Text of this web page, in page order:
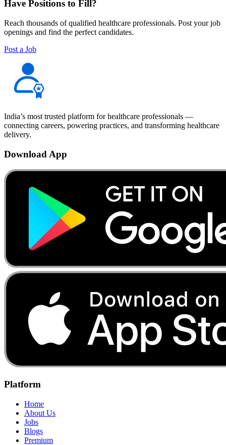
Have Positions to Fill?
Reach thousands of qualified healthcare professionals. Post your job
openings and find the perfect candidates.
Post a Job
India’s most trusted platform for healthcare professionals —
connecting careers, powering practices, and transforming healthcare
delivery.
Download App
Platform
Home
About Us
Jobs
Blogs
Premium